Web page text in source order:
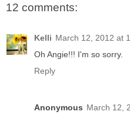
12 comments:
Kelli March 12, 2012 at
Oh Angie!!! I'm so sorry.
Reply
Anonymous March 12,